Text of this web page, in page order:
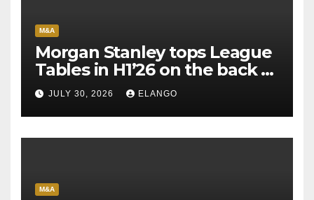
M&A
Morgan Stanley tops League
Tables in H1’26 on the back of
Sun Pharma-Organon deal
JULY 30, 2026 ELANGO
M&A